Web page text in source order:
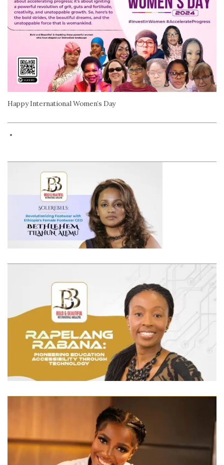
Happy International Women’s Day